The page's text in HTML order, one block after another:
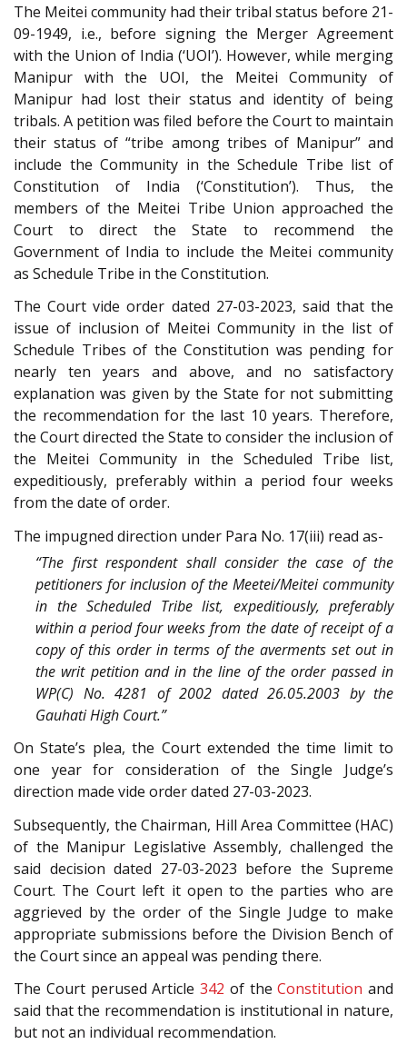
The Meitei community had their tribal status before 21-
09-1949, i.e., before signing the Merger Agreement
with the Union of India (‘UOI’). However, while merging
Manipur with the UOI, the Meitei Community of
Manipur had lost their status and identity of being
tribals. A petition was filed before the Court to maintain
their status of “tribe among tribes of Manipur” and
include the Community in the Schedule Tribe list of
Constitution of India (‘Constitution’). Thus, the
members of the Meitei Tribe Union approached the
Court to direct the State to recommend the
Government of India to include the Meitei community
as Schedule Tribe in the Constitution.
The Court vide order dated 27-03-2023, said that the
issue of inclusion of Meitei Community in the list of
Schedule Tribes of the Constitution was pending for
nearly ten years and above, and no satisfactory
explanation was given by the State for not submitting
the recommendation for the last 10 years. Therefore,
the Court directed the State to consider the inclusion of
the Meitei Community in the Scheduled Tribe list,
expeditiously, preferably within a period four weeks
from the date of order.
The impugned direction under Para No. 17(iii) read as-
“The first respondent shall consider the case of the
petitioners for inclusion of the Meetei/Meitei community
in the Scheduled Tribe list, expeditiously, preferably
within a period four weeks from the date of receipt of a
copy of this order in terms of the averments set out in
the writ petition and in the line of the order passed in
WP(C) No. 4281 of 2002 dated 26.05.2003 by the
Gauhati High Court.”
On State’s plea, the Court extended the time limit to
one year for consideration of the Single Judge’s
direction made vide order dated 27-03-2023.
Subsequently, the Chairman, Hill Area Committee (HAC)
of the Manipur Legislative Assembly, challenged the
said decision dated 27-03-2023 before the Supreme
Court. The Court left it open to the parties who are
aggrieved by the order of the Single Judge to make
appropriate submissions before the Division Bench of
the Court since an appeal was pending there.
The Court perused Article 342 of theConstitution and
said that the recommendation is institutional in nature,
but not an individual recommendation.